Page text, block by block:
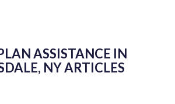
ASSISTANCE IN
NY ARTICLES